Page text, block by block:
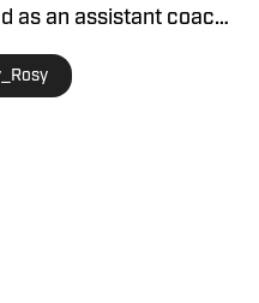
as an assistant coach
and North Valleys
on linebackers
Timothy graduated
of Nevada, Reno in